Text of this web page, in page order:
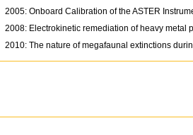
2005: Onboard Calibration of the ASTER
2008: Electrokinetic remediation of heavy
2010: The nature of megafaunal extinctions